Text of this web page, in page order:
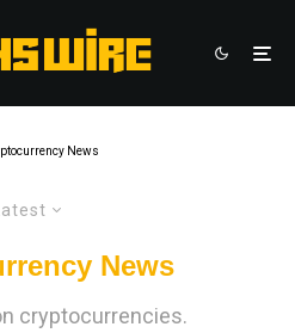
News
Latest
News
cryptocurrencies.